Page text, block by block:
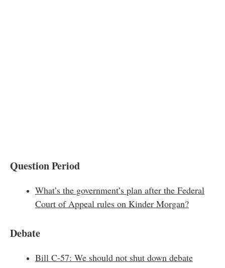
Question Period
What’s the government’s plan after the Federal
Court of Appeal rules on Kinder Morgan?
Debate
Bill C-57: We should not shut down debate